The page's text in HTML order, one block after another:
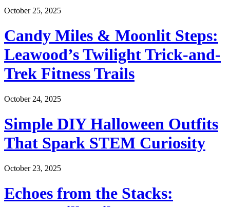
October 25, 2025
Candy Miles & Moonlit Steps:
Leawood’s Twilight Trick-and-
Trek Fitness Trails
October 24, 2025
Simple DIY Halloween Outfits
That Spark STEM Curiosity
October 23, 2025
Echoes from the Stacks: